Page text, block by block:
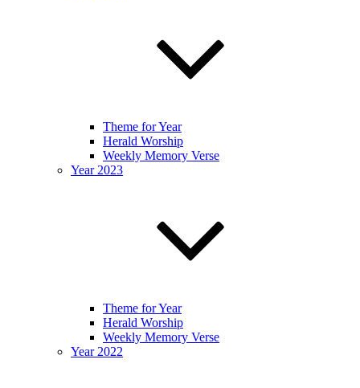
Theme for Year
Herald Worship
Weekly Memory Verse
Year 2023
Theme for Year
Herald Worship
Weekly Memory Verse
Year 2022